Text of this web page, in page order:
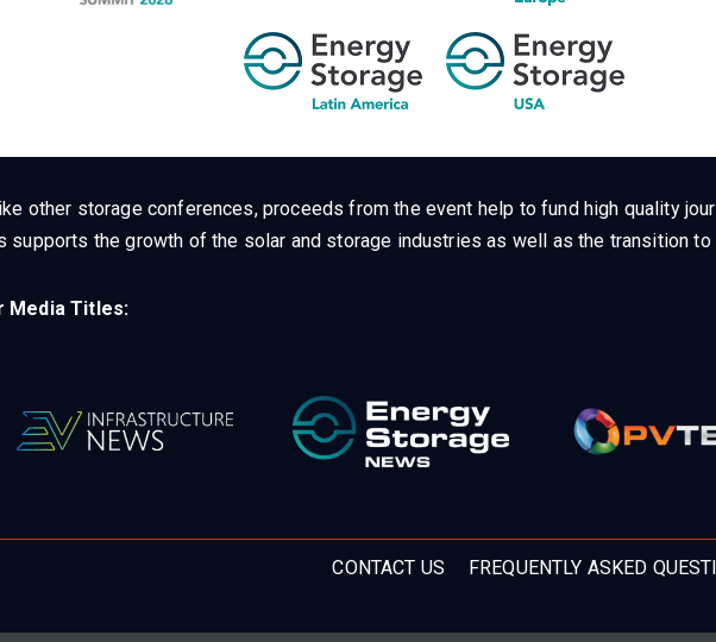
other storage conferences, proceeds from the event help to fund high quality
supports the growth of the solar and storage industries as well as the transition
Media Titles:
CONTACT US FREQUENTLY ASKED